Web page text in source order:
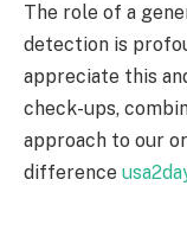
The role of a
detection is
appreciate this
check-ups,
approach to our
difference